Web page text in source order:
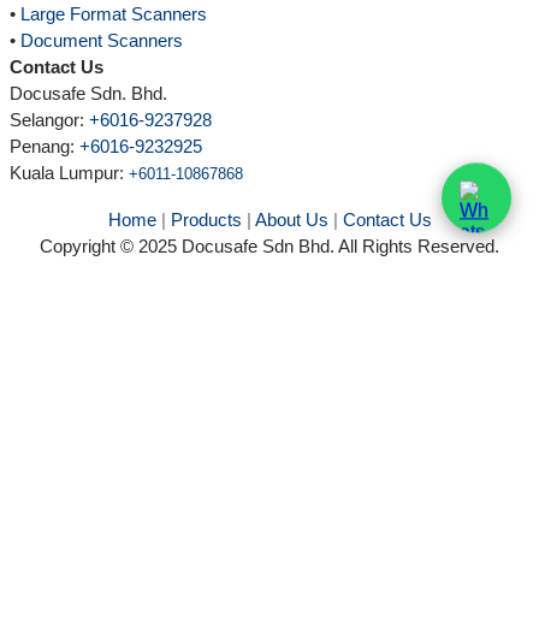
• Large Format Scanners
• Document Scanners
Contact Us
Docusafe Sdn. Bhd.
Selangor: +6016-9237928
Penang: +6016-9232925
Kuala Lumpur: +6011-10867868
Home| Products | About Us | Contact Us
Copyright © 2025 Docusafe Sdn Bhd. All Rights Reserved.